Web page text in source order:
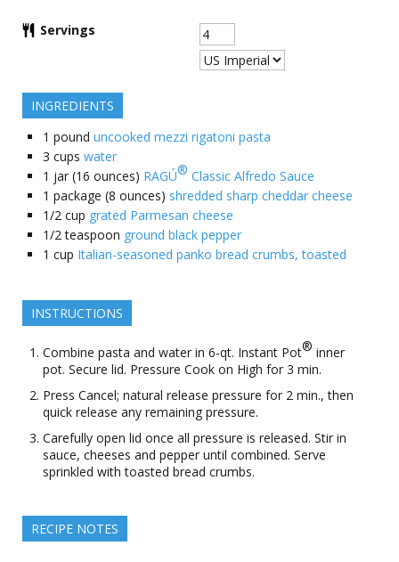
Servings
INGREDIENTS
1 pound uncooked mezzi rigatoni pasta
3 cups water
1 jar (16 ounces) RAGÚ® Classic Alfredo Sauce
1 package (8 ounces) shredded sharp cheddar cheese
1/2 cup grated Parmesan cheese
1/2 teaspoon ground black pepper
1 cup Italian-seasoned panko bread crumbs, toasted
INSTRUCTIONS
Combine pasta and water in 6-qt. Instant Pot® inner
pot. Secure lid. Pressure Cook on High for 3 min.
Press Cancel; natural release pressure for 2 min., then
quick release any remaining pressure.
Carefully open lid once all pressure is released. Stir in
sauce, cheeses and pepper until combined. Serve
sprinkled with toasted bread crumbs.
RECIPE NOTES